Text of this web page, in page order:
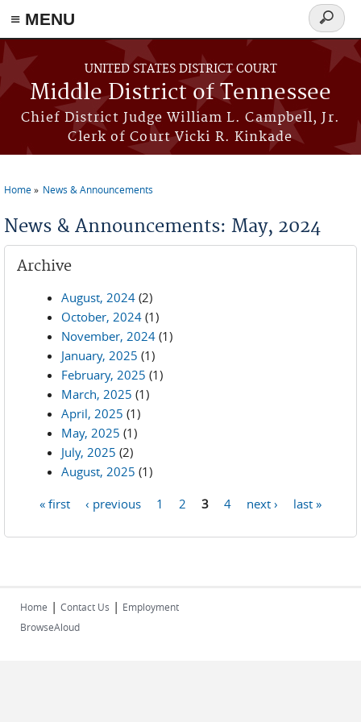
≡ MENU
Skip to main content
UNITED STATES DISTRICT COURT
Middle District of Tennessee
Chief District Judge William L. Campbell, Jr.
Clerk of Court Vicki R. Kinkade
Search
form
Home News & Announcements
News & Announcements: May, 2024
Archive
August, 2024 (2)
October, 2024 (1)
November, 2024 (1)
January, 2025 (1)
February, 2025 (1)
March, 2025 (1)
April, 2025 (1)
May, 2025 (1)
July, 2025 (2)
August, 2025 (1)
« first ‹ previous 1 2 3 4 next › last »
Home | Contact Us | Employment
BrowseAloud